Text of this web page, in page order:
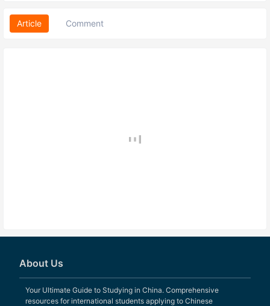
Article Comment
About Us
Your Ultimate Guide to Studying in China. Comprehensive
resources for international students applying to Chinese